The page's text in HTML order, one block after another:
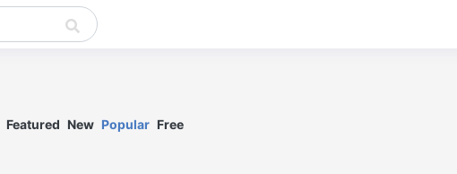
Featured New Popular Free